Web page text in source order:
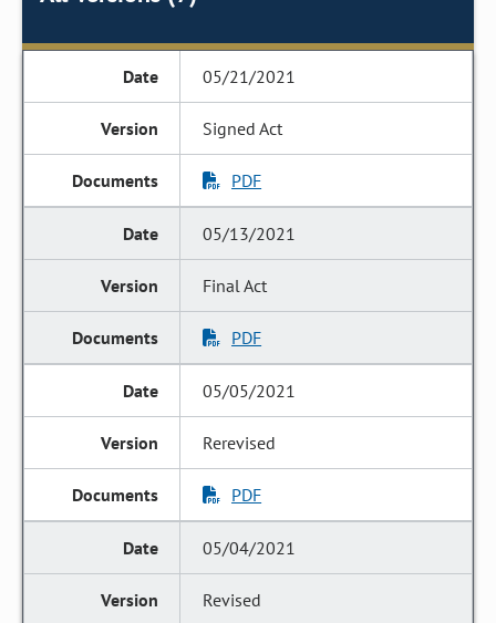
05/21/2021
Signed Act
PDF
05/13/2021
Final Act
PDF
05/05/2021
Rerevised
PDF
05/04/2021
Revised